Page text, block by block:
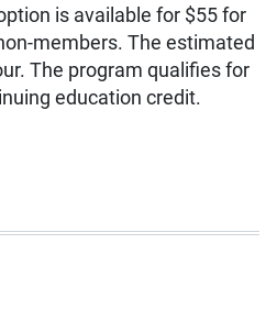
is available for $55 for
members. The estimated
The program qualifies for
education credit.